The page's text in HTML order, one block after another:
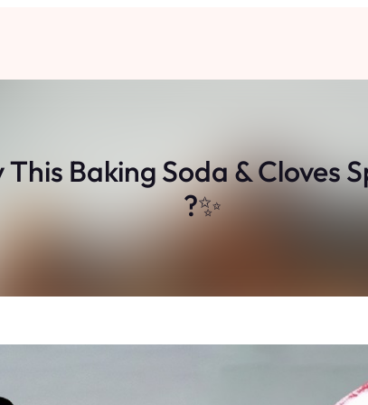
This Baking Soda &
?✨